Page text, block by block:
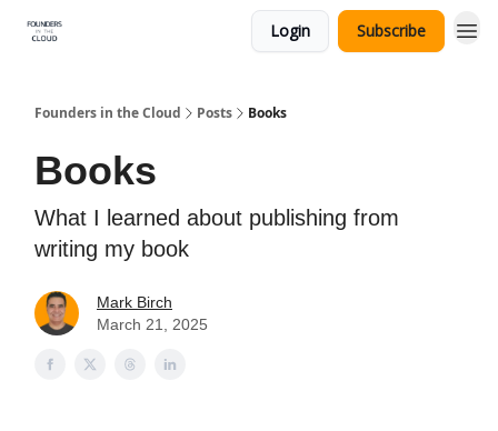
Login Subscribe
Founders in the Cloud Posts Books
Books
What I learned about publishing from
writing my book
Mark Birch
March 21, 2025